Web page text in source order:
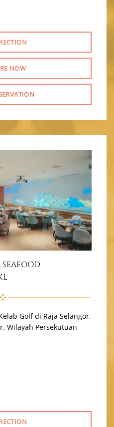
NOW
SEAFOOD
Golf di Raja Selangor,
Wilayah Persekutuan